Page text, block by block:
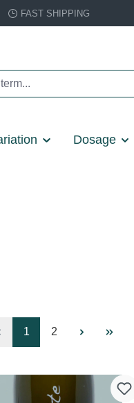
FAST SHIPPING
Dosage
Page
1 Page
2